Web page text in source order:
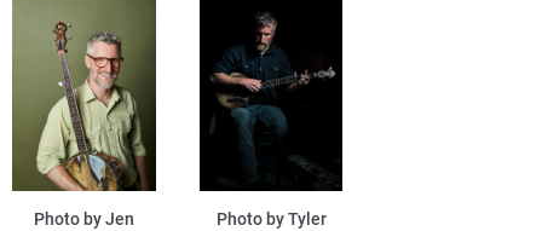
Photo by Jen
Photo by Tyler